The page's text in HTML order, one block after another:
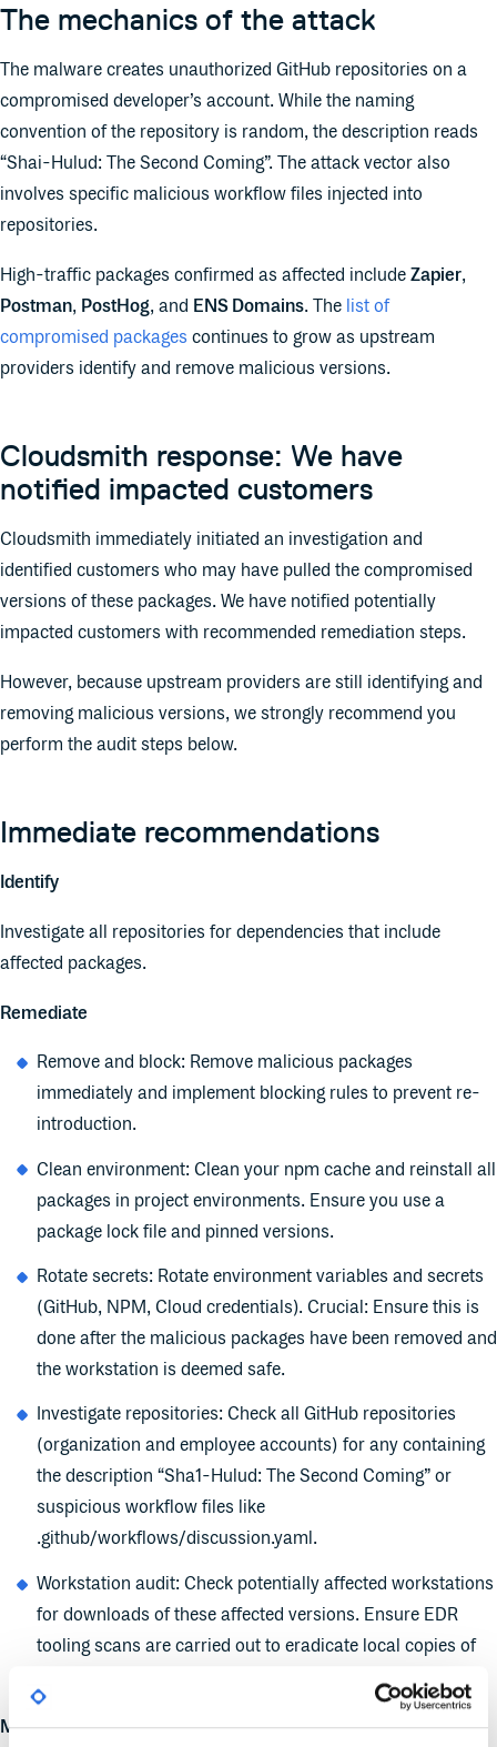
The mechanics of the attack
The malware creates unauthorized GitHub repositories on a
compromised developer’s account. While the naming
convention of the repository is random, the description reads
“Shai-Hulud: The Second Coming”. The attack vector also
involves specific malicious workflow files injected into
repositories.
High-traffic packages confirmed as affected include Zapier,
Postman, PostHog, and ENS Domains. The list of
compromised packages continues to grow as upstream
providers identify and remove malicious versions.
Cloudsmith response: We have
notified impacted customers
Cloudsmith immediately initiated an investigation and
identified customers who may have pulled the compromised
versions of these packages. We have notified potentially
impacted customers with recommended remediation steps.
However, because upstream providers are still identifying and
removing malicious versions, we strongly recommend you
perform the audit steps below.
Immediate recommendations
Identify
Investigate all repositories for dependencies that include
affected packages.
Remediate
Remove and block: Remove malicious packages
immediately and implement blocking rules to prevent re-
introduction.
Clean environment: Clean your npm cache and reinstall all
packages in project environments. Ensure you use a
package lock file and pinned versions.
Rotate secrets: Rotate environment variables and secrets
(GitHub, NPM, Cloud credentials). Crucial: Ensure this is
done after the malicious packages have been removed and
the workstation is deemed safe.
Investigate repositories: Check all GitHub repositories
(organization and employee accounts) for any containing
the description “Sha1-Hulud: The Second Coming” or
suspicious workflow files like
.github/workflows/discussion.yaml.
Workstation audit: Check potentially affected workstations
for downloads of these affected versions. Ensure EDR
tooling scans are carried out to eradicate local copies of
Monitor